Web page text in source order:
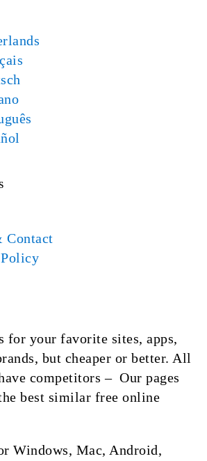
Contact
for your favorite sites, apps,
but cheaper or better. All
competitors – Our pages
best similar free online
Windows, Mac, Android,